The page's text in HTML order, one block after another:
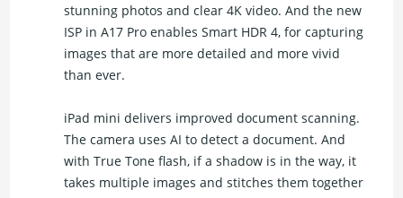
stunning photos and clear 4K video. And the new
ISP in A17 Pro enables Smart HDR 4, for capturing
images that are more detailed and more vivid
than ever.
iPad mini delivers improved document scanning.
The camera uses AI to detect a document. And
with True Tone flash, if a shadow is in the way, it
takes multiple images and stitches them together